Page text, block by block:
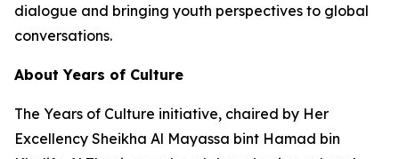
dialogue and bringing youth perspectives to global
conversations.
About Years of Culture
The Years of Culture initiative, chaired by Her
Excellency Sheikha Al Mayassa bint Hamad bin